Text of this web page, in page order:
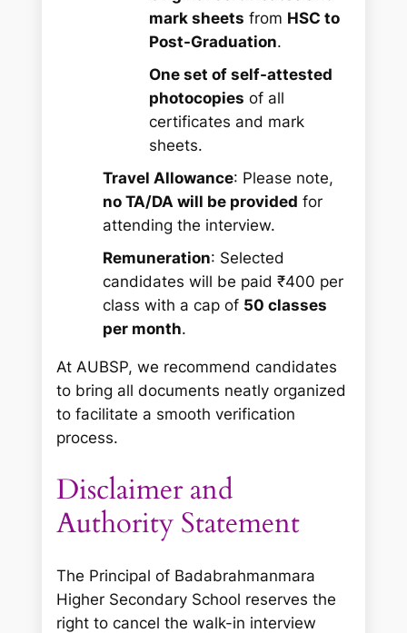
mark sheets from HSC to
Post-Graduation.
One set of self-attested
photocopies of all
certificates and mark
sheets.
Travel Allowance: Please note,
no TA/DA will be provided for
attending the interview.
Remuneration: Selected
candidates will be paid ₹400 per
class with a cap of 50 classes
per month.
At AUBSP, we recommend candidates
to bring all documents neatly organized
to facilitate a smooth verification
process.
Disclaimer and
Authority Statement
The Principal of Badabrahmanmara
Higher Secondary School reserves the
right to cancel the walk-in interview